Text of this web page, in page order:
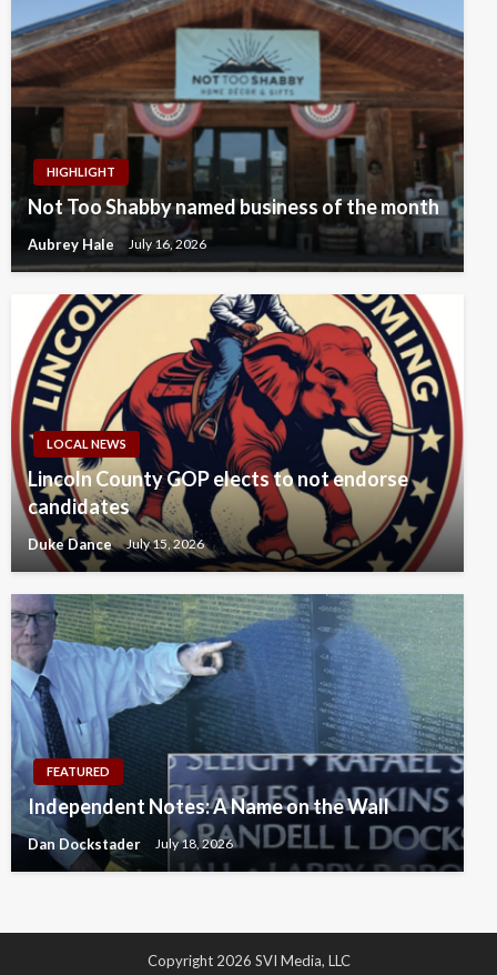
HIGHLIGHT
Not Too Shabby named business of the month
Aubrey Hale July 16, 2026
LOCAL NEWS
Lincoln County GOP elects to not endorse
candidates
Duke Dance July 15, 2026
FEATURED
Independent Notes: A Name on the Wall
Dan Dockstader July 18, 2026
Copyright 2026 SVI Media, LLC